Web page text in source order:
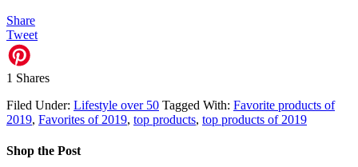
Share
Tweet
1 Shares
Filed Under: Lifestyle over 50 Tagged With: Favorite products of
2019, Favorites of 2019, top products, top products of 2019
Shop the Post